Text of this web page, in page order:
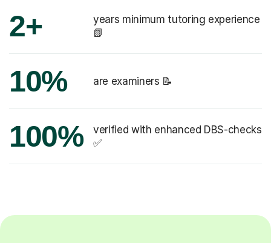
2+
years minimum tutoring experience
📗
10% are examiners 📝
100%
verified with enhanced DBS-checks
✅